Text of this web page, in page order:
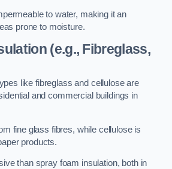
to water, making it an
prone to moisture.
(e.g., Fibreglass,
like fibreglass and cellulose are
and commercial buildings in
fine glass fibres, while cellulose is
products.
than spray foam insulation, both in